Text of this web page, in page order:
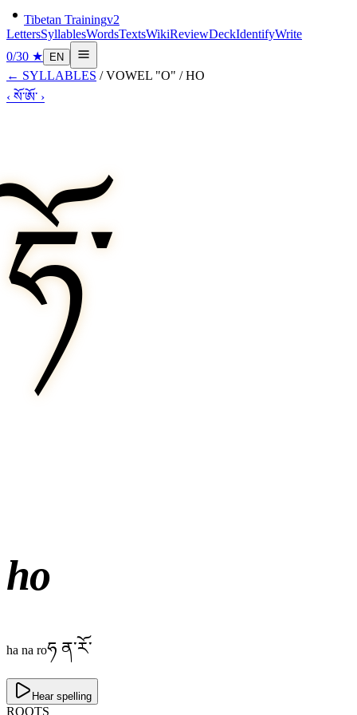
Tibetan Trainingv2
LettersSyllablesWordsTextsWikiReviewDeckIdentifyWrite
0/30 ★ EN
← SYLLABLES / VOWEL "O" / HO
‹ སོ་ཨོ་ ›
ཧོ་
ho
ha na roཧ ན་རོ་
Hear spelling
ROOTS